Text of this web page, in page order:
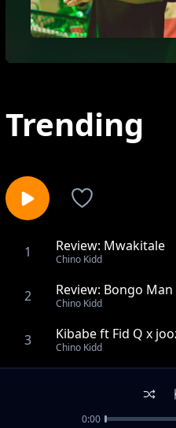
Trending
1 Review: Mwakitale
Chino Kidd
2 Review: Bongo Man
Chino Kidd
3 Kibabe ft Fid Q x
Chino Kidd
Tiririka feat
Change Vibe ft
0:00